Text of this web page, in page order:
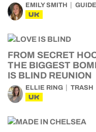
EMILY SMITH
UK
FROM SECRET
THE BIGGEST
IS BLIND REUNION
ELLIE RING TRASH
UK